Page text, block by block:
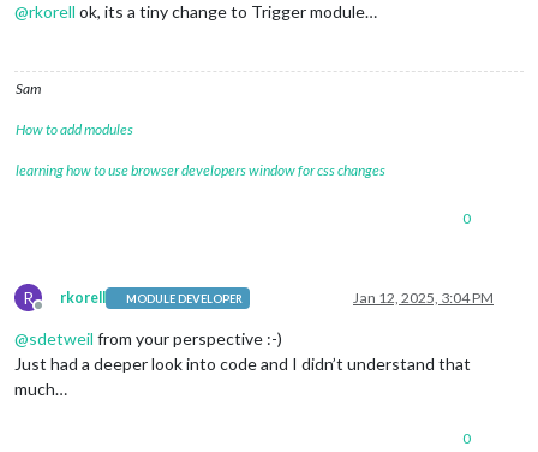
@rkorell ok, its a tiny change to Trigger module…
Sam
How to add modules
learning how to use browser developers window for css changes
0
R
Offline
rkorell MODULE DEVELOPER Jan 12, 2025, 3:04 PM
@sdetweil from your perspective :-)
Just had a deeper look into code and I didn’t understand that
much…
0